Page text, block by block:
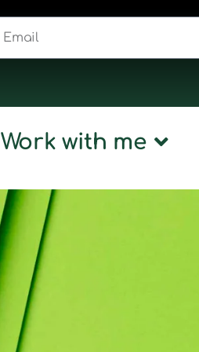
Work with me